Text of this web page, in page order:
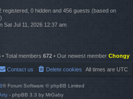
registered, 0 hidden and 456 guests (based on
Sat Jul 11, 2026 12:37 am
• Total members 672 • Our newest member Chongy
All times are UTC
Delete cookies
Contact us
® Forum Software © phpBB Limited
- phpBB 3.3 by MrGaby